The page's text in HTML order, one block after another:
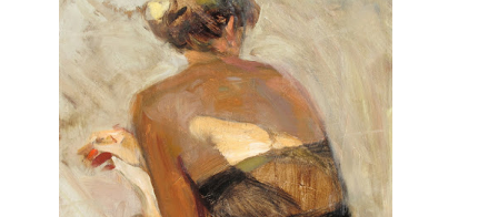
Artist (1) Moroccan Artist (3) Musée d'Orsay
(16)
Musée du Louvre (10)
Museo del
Prado
Museo Thyssen-Bornemisza
(4)
Museum Barberini
(4)
Museum
Masterpieces (168)
Museum of Fine Arts
Boston
(3) MusicArt (198) Nabis Art
National Gallery London
(13)
National
Gallery of Art Washington
(12)
Netherlandish Art (11) New Mexico Artist
New Zealand Art (2) Nigerian Artist (3) Nobel